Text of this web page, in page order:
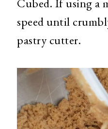
Cubed. If using a
speed until
pastry cutter.